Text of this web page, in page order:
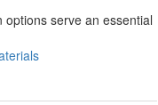
serve an essential